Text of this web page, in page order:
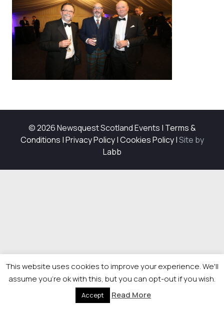
© 2026 Newsquest Scotland Events | Terms &
Conditions |Privacy Policy|Cookies Policy|Site by
Labb
This website uses cookies to improve your experience. We'll
assume you're ok with this, but you can opt-out if you wish.
Accept Read More